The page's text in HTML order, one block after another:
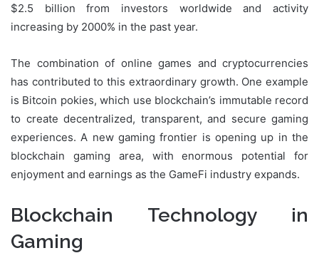
$2.5 billion from investors worldwide and activity
increasing by 2000% in the past year.
The combination of online games and cryptocurrencies
has contributed to this extraordinary growth. One example
is Bitcoin pokies, which use blockchain’s immutable record
to create decentralized, transparent, and secure gaming
experiences. A new gaming frontier is opening up in the
blockchain gaming area, with enormous potential for
enjoyment and earnings as the GameFi industry expands.
Blockchain Technology in
Gaming